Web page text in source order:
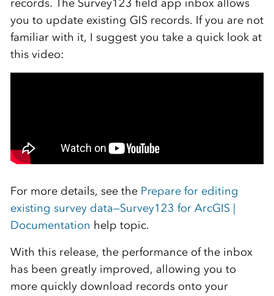
records. The Survey123 field app inbox allows
you to update existing GIS records. If you are not
familiar with it, I suggest you take a quick look at
this video:
For more details, see the Prepare for editing
existing survey data—Survey123 for ArcGIS |
Documentation help topic.
With this release, the performance of the inbox
has been greatly improved, allowing you to
more quickly download records onto your